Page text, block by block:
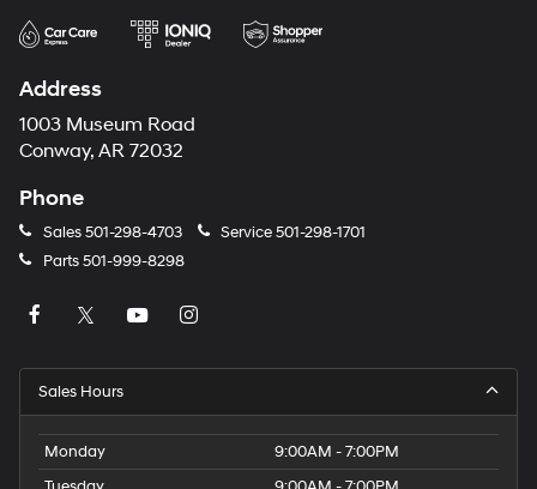
Address
1003 Museum Road
Conway, AR 72032
Phone
Sales501-298-4703 Service501-298-1701
Parts501-999-8298
Sales Hours
Monday
9:00AM - 7:00PM